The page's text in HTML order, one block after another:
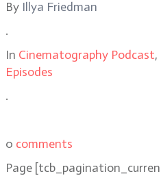
By Illya Friedman
.
In Cinematography Podcast,
Episodes
.
0 comments
Page